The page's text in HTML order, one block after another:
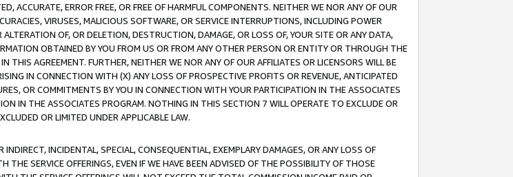
ACCURATE, ERROR FREE, OR FREE OF HARMFUL COMPONENTS. NEITHER WE NOR ANY OF OUR
VIRUSES, MALICIOUS SOFTWARE, OR SERVICE INTERRUPTIONS, INCLUDING POWER
OF, OR DELETION, DESTRUCTION, DAMAGE, OR LOSS OF, YOUR SITE OR ANY DATA,
OBTAINED BY YOU FROM US OR FROM ANY OTHER PERSON OR ENTITY OR THROUGH THE
THIS AGREEMENT. FURTHER, NEITHER WE NOR ANY OF OUR AFFILIATES OR LICENSORS WILL BE
IN CONNECTION WITH (X) ANY LOSS OF PROSPECTIVE PROFITS OR REVENUE, ANTICIPATED
OR COMMITMENTS BY YOU IN CONNECTION WITH YOUR PARTICIPATION IN THE ASSOCIATES
IN THE ASSOCIATES PROGRAM. NOTHING IN THIS SECTION 7 WILL OPERATE TO EXCLUDE OR
OR LIMITED UNDER APPLICABLE LAW.
INCIDENTAL, SPECIAL, CONSEQUENTIAL, EXEMPLARY DAMAGES, OR ANY LOSS OF
SERVICE OFFERINGS, EVEN IF WE HAVE BEEN ADVISED OF THE POSSIBILITY OF THOSE